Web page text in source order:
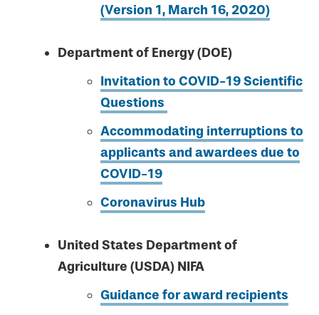
(Version 1, March 16, 2020)
Department of Energy (DOE)
Invitation to COVID-19 Scientific
Questions
Accommodating interruptions to
applicants and awardees due to
COVID-19
Coronavirus Hub
United States Department of
Agriculture (USDA) NIFA
Guidance for award recipients